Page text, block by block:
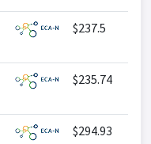
$237.5
$235.74
$294.93